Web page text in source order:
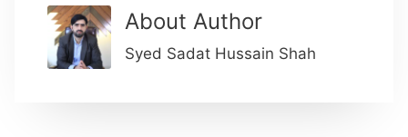
About Author
Syed Sadat Hussain Shah